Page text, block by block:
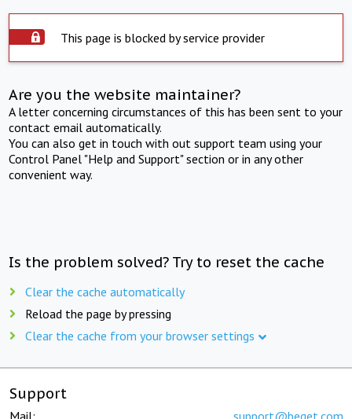
This page is blocked by service provider
Are you the website maintainer?
A letter concerning circumstances of this has been sent to your
contact email automatically.
You can also get in touch with out support team using your
Control Panel "Help and Support" section or in any other
convenient way.
Is the problem solved? Try to reset the cache
Clear the cache automatically
Reload the page by pressing
Clear the cache from your browser settings
Support
Mail: support@beget.com